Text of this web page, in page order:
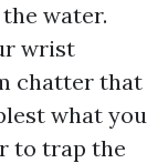
water.
wrist
chatter that
what you
to trap the